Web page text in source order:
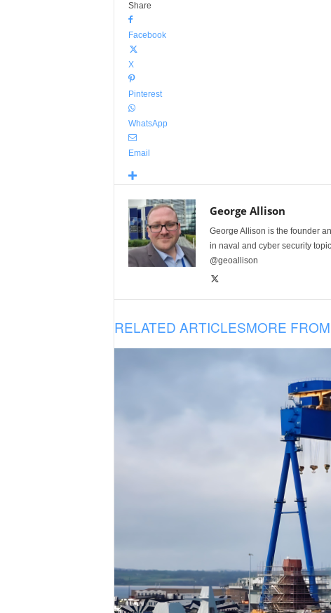
Share
Facebook
X
Pinterest
WhatsApp
Email
George Allison
George Allison is the founder
in naval and cyber security
@geoallison
RELATED ARTICLESMORE